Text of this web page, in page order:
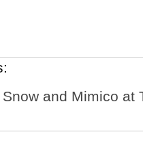
and Mimico at